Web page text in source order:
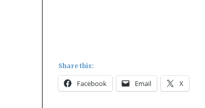
Share this:
Facebook Email X